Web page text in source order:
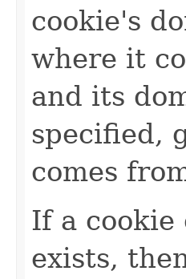
cookie's
where it
and its
specified,
comes
If a cookie
exists,